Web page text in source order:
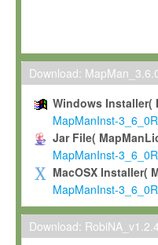
Max-Planck grants you
To install the
To use and
commercial
To modify the
scientific needs.
Any other use, in
not be made available
permission.
Download:
Windows Installer(
MapManInst-
Jar File(
MapManInst-
MacOSX Installer(
MapManInst-
Download: